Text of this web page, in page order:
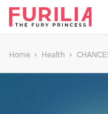
Home Health